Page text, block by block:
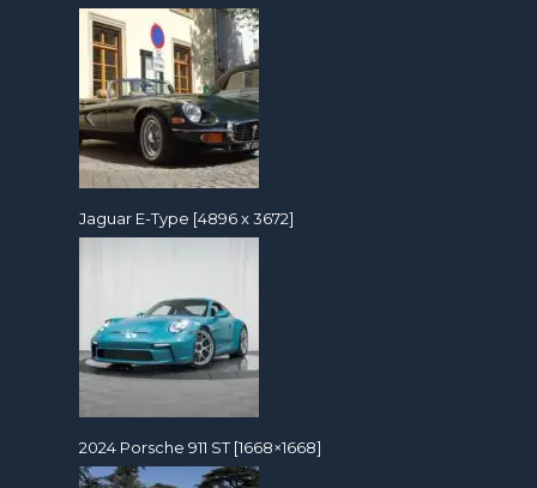
Jaguar E-Type [4896 x 3672]
2024 Porsche 911 ST [1668×1668]